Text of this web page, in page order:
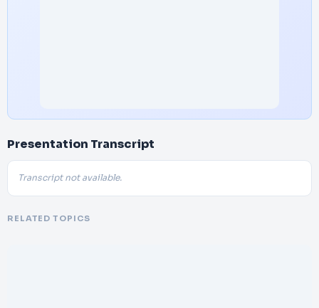
Presentation Transcript
Transcript not available.
RELATED TOPICS